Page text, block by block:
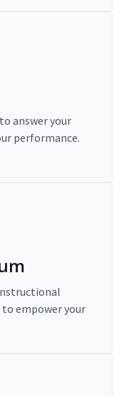
answer your
performance.
empower your